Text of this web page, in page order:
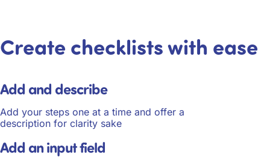
Create checklists with ease
Add and describe
Add your steps one at a time and offer a
description for clarity sake
Add an input field